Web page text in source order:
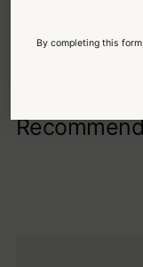
By completing this
Your details are